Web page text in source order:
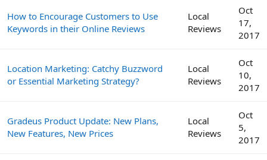
How to Encourage Customers to Use
Keywords in their Online Reviews
Local
Reviews
Oct
17,
2017
Location Marketing: Catchy Buzzword
or Essential Marketing Strategy?
Local
Reviews
Oct
10,
2017
Gradeus Product Update: New Plans,
New Features, New Prices
Local
Reviews
Oct
5,
2017